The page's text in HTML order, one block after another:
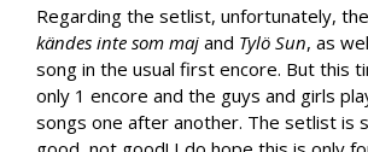
Regarding the setlist, unfortunately,
kändes inte som maj and Tylö Sun, as
song in the usual first encore. But this
only 1 encore and the guys and girls
songs one after another. The setlist is